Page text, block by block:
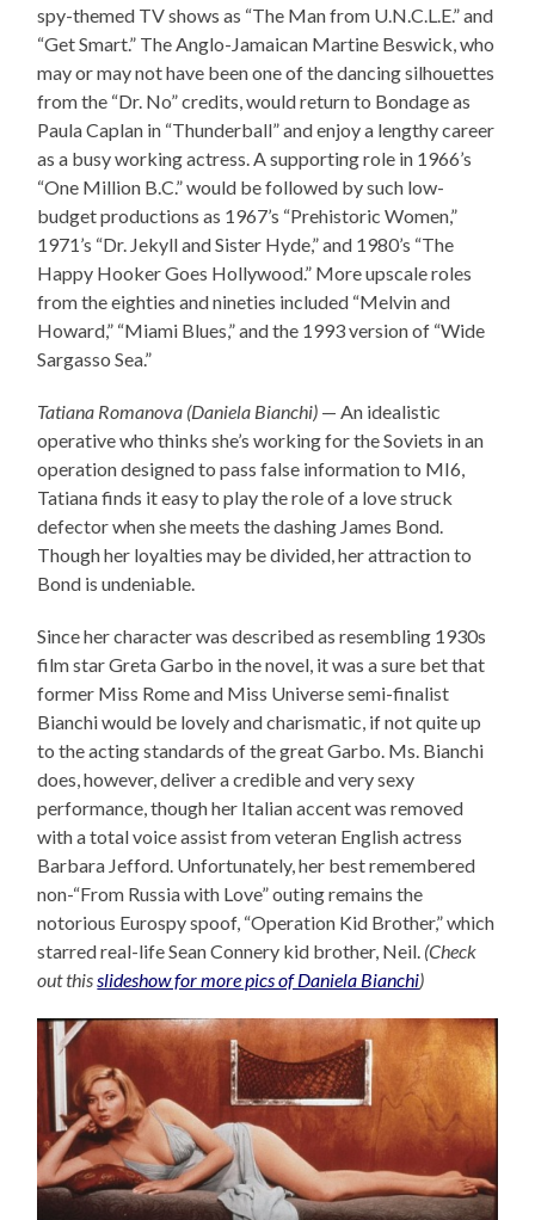
spy-themed TV shows as “The Man from U.N.C.L.E.” and
“Get Smart.” The Anglo-Jamaican Martine Beswick, who
may or may not have been one of the dancing silhouettes
from the “Dr. No” credits, would return to Bondage as
Paula Caplan in “Thunderball” and enjoy a lengthy career
as a busy working actress. A supporting role in 1966’s
“One Million B.C.” would be followed by such low-
budget productions as 1967’s “Prehistoric Women,”
1971’s “Dr. Jekyll and Sister Hyde,” and 1980’s “The
Happy Hooker Goes Hollywood.” More upscale roles
from the eighties and nineties included “Melvin and
Howard,” “Miami Blues,” and the 1993 version of “Wide
Sargasso Sea.”
Tatiana Romanova (Daniela Bianchi) — An idealistic
operative who thinks she’s working for the Soviets in an
operation designed to pass false information to MI6,
Tatiana finds it easy to play the role of a love struck
defector when she meets the dashing James Bond.
Though her loyalties may be divided, her attraction to
Bond is undeniable.
Since her character was described as resembling 1930s
film star Greta Garbo in the novel, it was a sure bet that
former Miss Rome and Miss Universe semi-finalist
Bianchi would be lovely and charismatic, if not quite up
to the acting standards of the great Garbo. Ms. Bianchi
does, however, deliver a credible and very sexy
performance, though her Italian accent was removed
with a total voice assist from veteran English actress
Barbara Jefford. Unfortunately, her best remembered
non-“From Russia with Love” outing remains the
notorious Eurospy spoof, “Operation Kid Brother,” which
starred real-life Sean Connery kid brother, Neil. (Check
out thisslideshow for more pics of Daniela Bianchi)